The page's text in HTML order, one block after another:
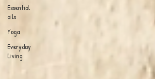
Essential
oils
Yoga
Everyday
Living